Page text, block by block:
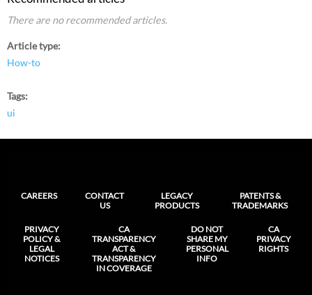
There are no recommended articles.
Article type
How-to
Tags
ui
CAREERS
CONTACT
US
LEGACY
PRODUCTS
PATENTS &
TRADEMARKS
PRIVACY
POLICY &
LEGAL
NOTICES
CA
TRANSPARENCY
ACT &
TRANSPARENCY
IN COVERAGE
DO NOT
SHARE MY
PERSONAL
INFO
CA
PRIVACY
RIGHTS